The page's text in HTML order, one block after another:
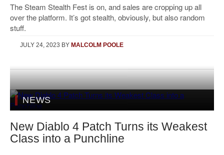
The Steam Stealth Fest is on, and sales are cropping up all
over the platform. It’s got stealth, obviously, but also random
stuff.
JULY 24, 2023 BY MALCOLM POOLE
NEWS
New Diablo 4 Patch Turns its Weakest
Class into a Punchline